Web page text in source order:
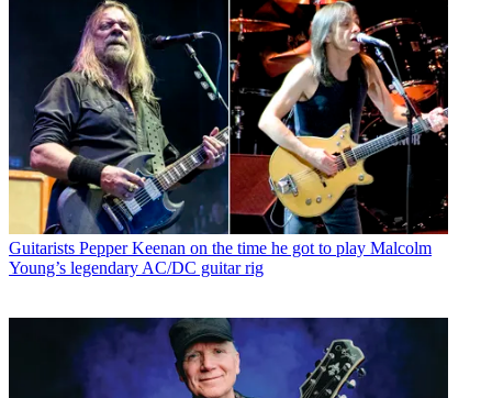
Guitarists Pepper Keenan on the time he got to play Malcolm
Young’s legendary AC/DC guitar rig